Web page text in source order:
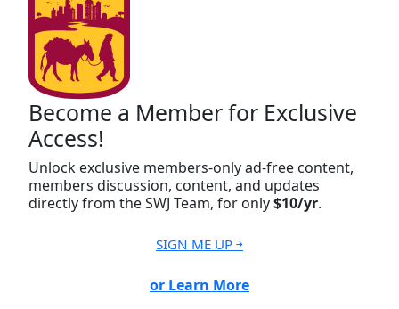
Become a Member for Exclusive
Access!
Unlock exclusive members-only ad-free content,
members discussion, content, and updates
directly from the SWJ Team, for only$10/yr.
SIGN ME UP ￫
or Learn More